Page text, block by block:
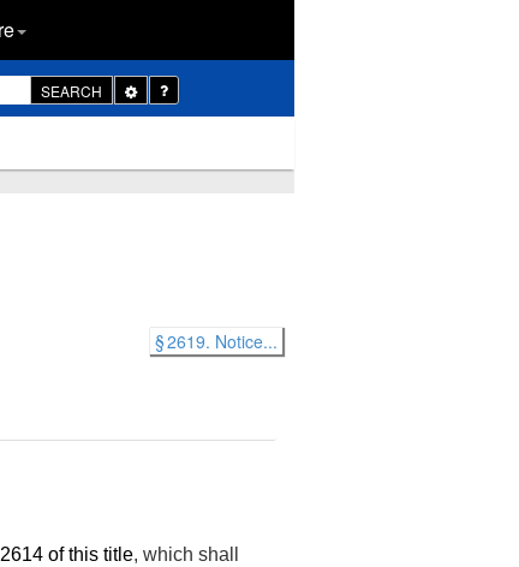
SEARCH
Toggle
Dropdown
§ 2619. Notice...
of this title, which shall